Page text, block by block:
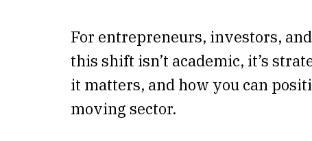
For entrepreneurs, investors,
this shift isn’t academic, it’s
it matters, and how you can
moving sector.